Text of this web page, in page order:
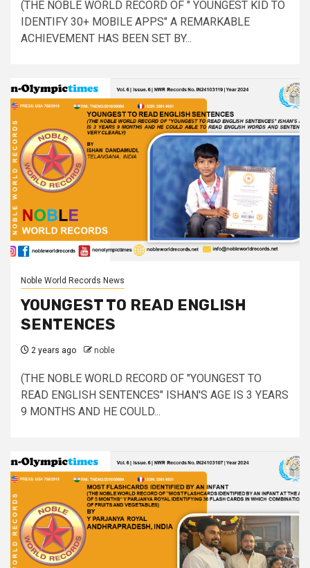
(THE NOBLE WORLD RECORD OF " YOUNGEST KID TO
IDENTIFY 30+ MOBILE APPS" A REMARKABLE
ACHIEVEMENT HAS BEEN SET BY...
Noble World Records News
YOUNGEST TO READ ENGLISH
SENTENCES
2 years ago noble
(THE NOBLE WORLD RECORD OF "YOUNGEST TO
READ ENGLISH SENTENCES" ISHAN'S AGE IS 3 YEARS
9 MONTHS AND HE COULD...